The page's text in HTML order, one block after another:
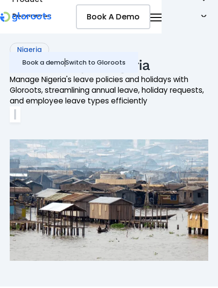
Resources
Jobseekers
Book a demoSwitch to Gloroots
Book A Demo
Book A Demo
Nigeria
Leave Policy in Nigeria
Manage Nigeria's leave policies and holidays with
Gloroots, streamlining annual leave, holiday requests,
and employee leave types efficiently